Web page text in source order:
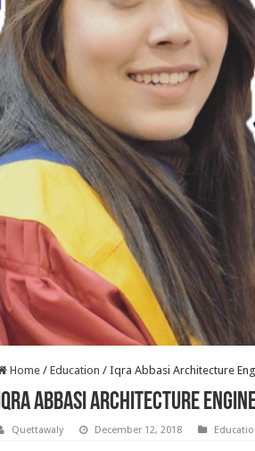
Home / Education / Iqra Abbasi Architecture
Iqra Abbasi Architecture
Quettawaly December 12, 2018